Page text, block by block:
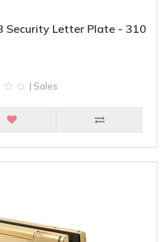
Security Letter Plate - 310
| Sales